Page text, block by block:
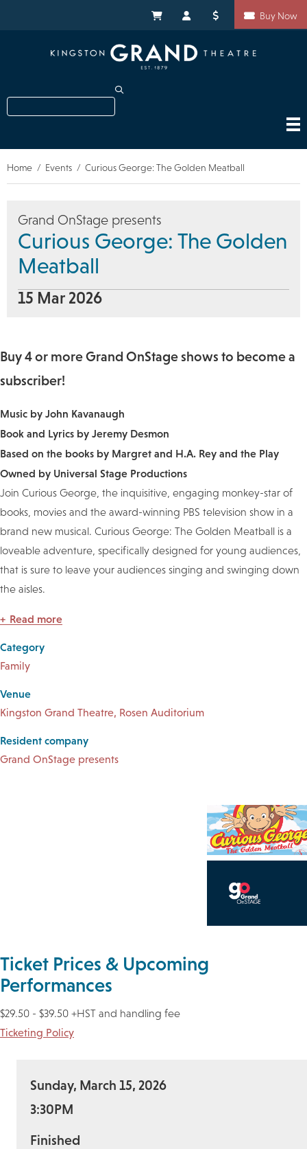
My CartMy AccountDonateBuy Now
Search
Breadcrumb
Home Events Curious George: The Golden Meatball
Grand OnStage presents
Curious George: The Golden
Meatball
15 Mar 2026
Buy 4 or more Grand OnStage shows to become a
subscriber!
Music by John Kavanaugh
Book and Lyrics by Jeremy Desmon
Based on the books by Margret and H.A. Rey and the Play
Owned by Universal Stage Productions
Join Curious George, the inquisitive, engaging monkey-star of
books, movies and the award-winning PBS television show in a
brand new musical. Curious George: The Golden Meatball is a
loveable adventure, specifically designed for young audiences,
that is sure to leave your audiences singing and swinging down
the aisles.
Read more
Category
Family
Venue
Kingston Grand Theatre, Rosen Auditorium
Resident company
Grand OnStage presents
Ticket Prices & Upcoming
Performances
$29.50 - $39.50 +HST and handling fee
Ticketing Policy
Sunday, March 15, 2026
3:30PM
Finished